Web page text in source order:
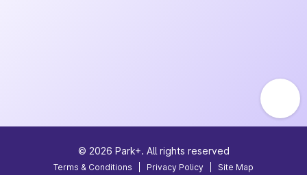
© 2026 Park+. All rights reserved
Terms & Conditions Privacy Policy Site Map